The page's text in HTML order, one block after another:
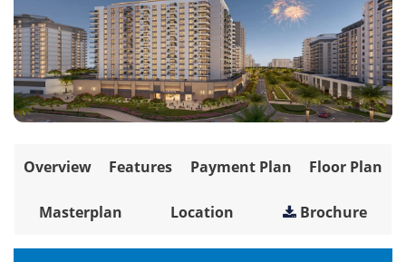
Overview Features Payment Plan Floor Plan
Masterplan Location Brochure